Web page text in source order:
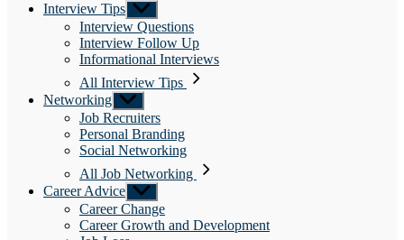
Interview Tips Show
sub
menu
Interview Questions
Interview Follow Up
Informational Interviews
All Interview Tips
Networking Show
sub
menu
Job Recruiters
Personal Branding
Social Networking
All Job Networking
Career Advice Show
sub
menu
Career Change
Career Growth and Development